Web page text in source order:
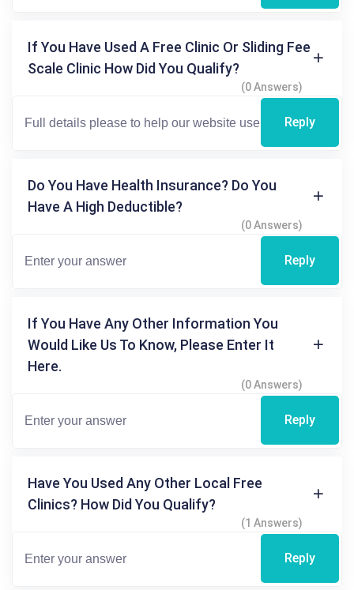
If You Have Used A Free Clinic Or Sliding Fee
Scale Clinic How Did You Qualify?
(0 Answers)
Reply
Do You Have Health Insurance? Do You
Have A High Deductible?
(0 Answers)
Reply
If You Have Any Other Information You
Would Like Us To Know, Please Enter It
Here.
(0 Answers)
Reply
Have You Used Any Other Local Free
Clinics? How Did You Qualify?
(1 Answers)
Reply